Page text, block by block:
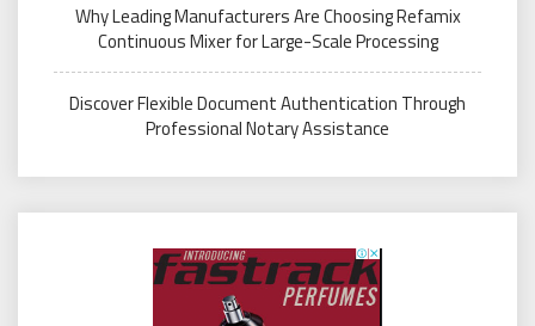
Why Leading Manufacturers Are Choosing Refamix
Continuous Mixer for Large-Scale Processing
Discover Flexible Document Authentication Through
Professional Notary Assistance